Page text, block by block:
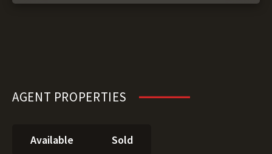
AGENT PROPERTIES
Available Sold